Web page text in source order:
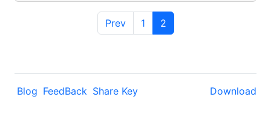
Prev 1 2
Blog FeedBack Share Key Download